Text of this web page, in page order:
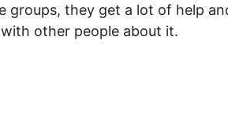
groups, they get a lot of help
other people about it.